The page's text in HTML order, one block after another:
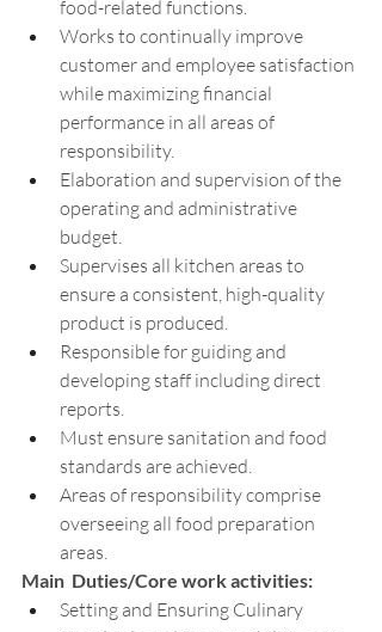
food-related functions.
Works to continually improve
customer and employee satisfaction
while maximizing financial
performance in all areas of
responsibility.
Elaboration and supervision of the
operating and administrative
budget.
Supervises all kitchen areas to
ensure a consistent, high-quality
product is produced.
Responsible for guiding and
developing staff including direct
reports.
Must ensure sanitation and food
standards are achieved.
Areas of responsibility comprise
overseeing all food preparation
areas.
Main  Duties/Core work activities:
Setting and Ensuring Culinary